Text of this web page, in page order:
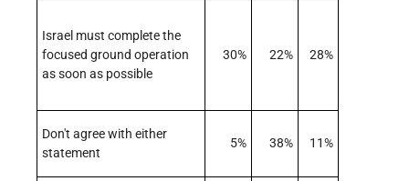
Israel must complete the
focused ground operation
as soon as possible
30% 22% 28%
Don't agree with either
statement
5% 38% 11%